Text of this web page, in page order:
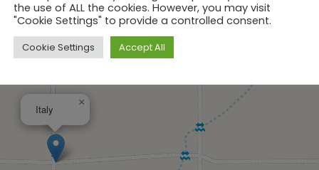
Italy
×
the use of ALL the cookies. However, you may visit
"Cookie Settings" to provide a controlled consent.
Cookie Settings Accept All